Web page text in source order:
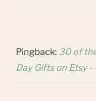
Pingback: 30 of
Day Gifts on Etsy